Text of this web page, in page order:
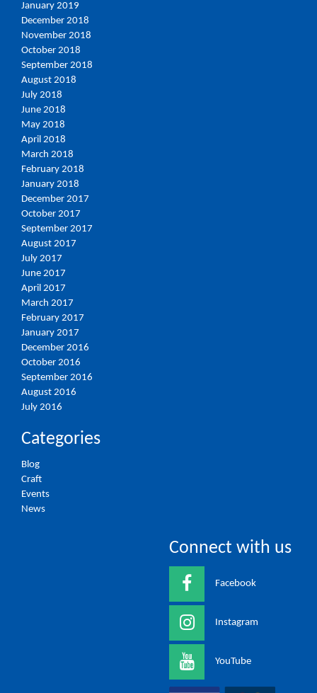
January 2019
December 2018
November 2018
October 2018
September 2018
August 2018
July 2018
June 2018
May 2018
April 2018
March 2018
February 2018
January 2018
December 2017
October 2017
September 2017
August 2017
July 2017
June 2017
April 2017
March 2017
February 2017
January 2017
December 2016
October 2016
September 2016
August 2016
July 2016
Categories
Blog
Craft
Events
News
Connect with us
Facebook
Instagram
YouTube